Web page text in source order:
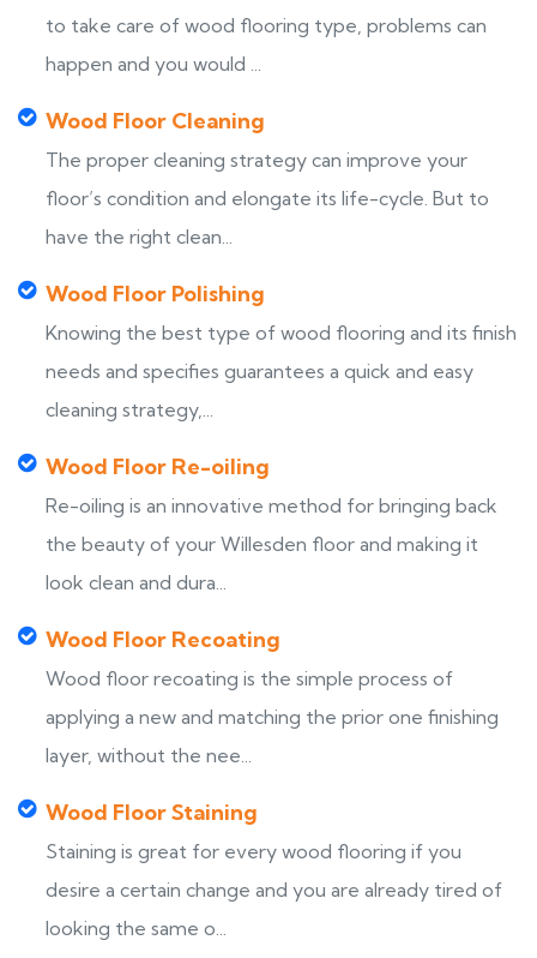
to take care of wood flooring type, problems can
happen and you would ...
Wood Floor Cleaning
The proper cleaning strategy can improve your
floor’s condition and elongate its life-cycle. But to
have the right clean...
Wood Floor Polishing
Knowing the best type of wood flooring and its finish
needs and specifies guarantees a quick and easy
cleaning strategy,...
Wood Floor Re-oiling
Re-oiling is an innovative method for bringing back
the beauty of your Willesden floor and making it
look clean and dura...
Wood Floor Recoating
Wood floor recoating is the simple process of
applying a new and matching the prior one finishing
layer, without the nee...
Wood Floor Staining
Staining is great for every wood flooring if you
desire a certain change and you are already tired of
looking the same o...